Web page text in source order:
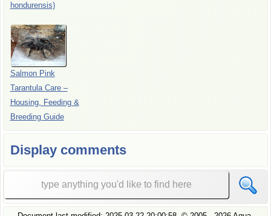
hondurensis)
Salmon Pink
Tarantula Care –
Housing, Feeding &
Breeding Guide
Display comments